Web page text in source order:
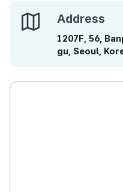
Address Address
1207F, 56,
gu, Seoul,